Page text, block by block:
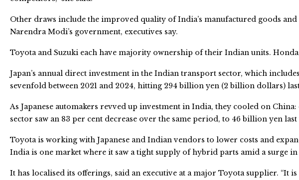
Other draws include the improved quality of India’s manufactured goods
Narendra Modi’s government, executives say.
Toyota and Suzuki each have majority ownership of their Indian units. Honda
Japan’s annual direct investment in the Indian transport sector, which
sevenfold between 2021 and 2024, hitting 294 billion yen (2 billion dollars)
As Japanese automakers revved up investment in India, they cooled on
sector saw an 83 per cent decrease over the same period, to 46 billion yen last
Toyota is working with Japanese and Indian vendors to lower costs and
India is one market where it saw a tight supply of hybrid parts amid a surge in
It has localised its offerings, said an executive at a major Toyota supplier. “It